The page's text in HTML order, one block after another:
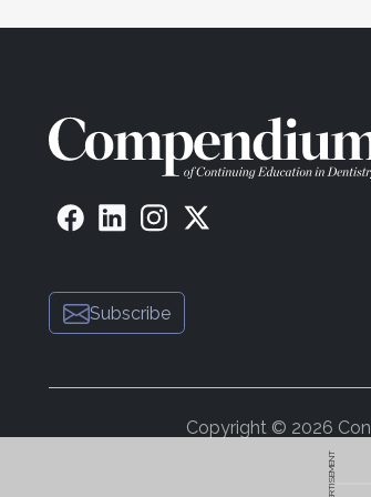
ADVERTISEMENT
Subscribe
Copyright © 2026